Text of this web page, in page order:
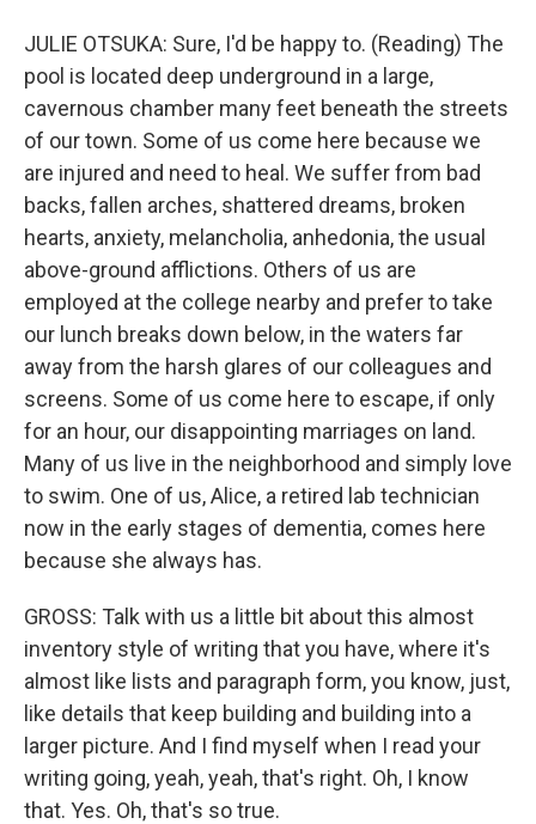
JULIE OTSUKA: Sure, I'd be happy to. (Reading) The
pool is located deep underground in a large,
cavernous chamber many feet beneath the streets
of our town. Some of us come here because we
are injured and need to heal. We suffer from bad
backs, fallen arches, shattered dreams, broken
hearts, anxiety, melancholia, anhedonia, the usual
above-ground afflictions. Others of us are
employed at the college nearby and prefer to take
our lunch breaks down below, in the waters far
away from the harsh glares of our colleagues and
screens. Some of us come here to escape, if only
for an hour, our disappointing marriages on land.
Many of us live in the neighborhood and simply love
to swim. One of us, Alice, a retired lab technician
now in the early stages of dementia, comes here
because she always has.
GROSS: Talk with us a little bit about this almost
inventory style of writing that you have, where it's
almost like lists and paragraph form, you know, just,
like details that keep building and building into a
larger picture. And I find myself when I read your
writing going, yeah, yeah, that's right. Oh, I know
that. Yes. Oh, that's so true.